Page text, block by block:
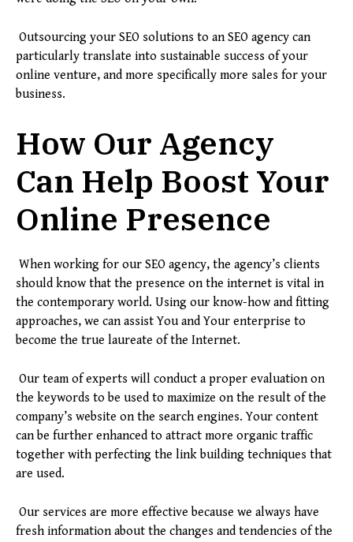
Outsourcing your SEO solutions to an SEO agency can
particularly translate into sustainable success of your
online venture, and more specifically more sales for your
business.
How Our Agency
Can Help Boost Your
Online Presence
When working for our SEO agency, the agency’s clients
should know that the presence on the internet is vital in
the contemporary world. Using our know-how and fitting
approaches, we can assist You and Your enterprise to
become the true laureate of the Internet.
Our team of experts will conduct a proper evaluation on
the keywords to be used to maximize on the result of the
company’s website on the search engines. Your content
can be further enhanced to attract more organic traffic
together with perfecting the link building techniques that
are used.
Our services are more effective because we always have
fresh information about the changes and tendencies of the